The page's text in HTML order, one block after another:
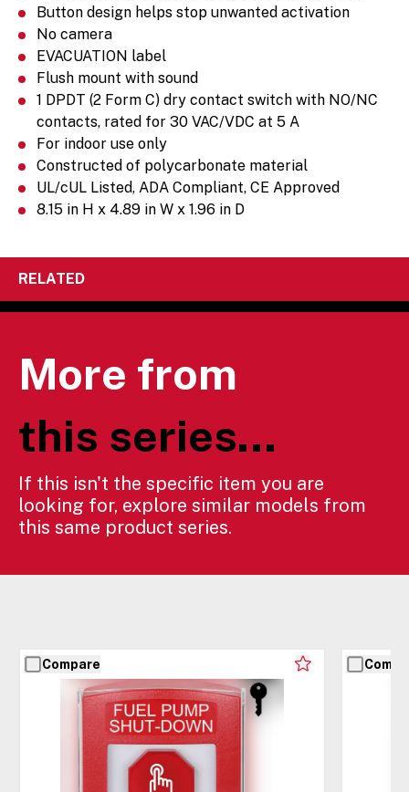
Button design helps stop unwanted activation
No camera
EVACUATION label
Flush mount with sound
1 DPDT (2 Form C) dry contact switch with NO/NC
contacts, rated for 30 VAC/VDC at 5 A
For indoor use only
Constructed of polycarbonate material
UL/cUL Listed, ADA Compliant, CE Approved
8.15 in H x 4.89 in W x 1.96 in D
RELATED
More from
this series...
If this isn't the specific item you are
looking for, explore similar models from
this same product series.
Compare